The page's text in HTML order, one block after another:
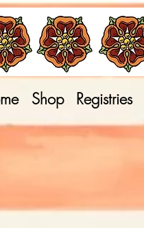
Shop Registries